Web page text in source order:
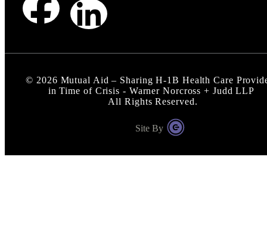
© 2026 Mutual Aid – Sharing H-1B Health Care
in Time of Crisis - Warner Norcross + Judd LLP
All Rights Reserved.
Site By